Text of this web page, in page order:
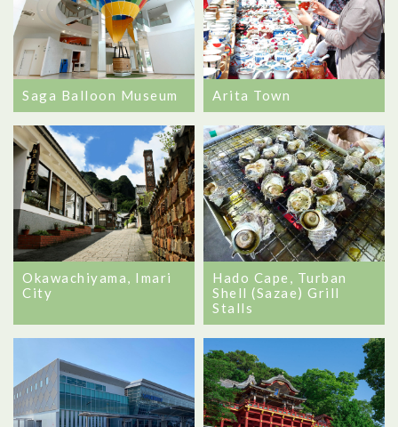
Saga Balloon Museum Arita Town
Okawachiyama, Imari
City
Hado Cape, Turban
Shell (Sazae) Grill
Stalls